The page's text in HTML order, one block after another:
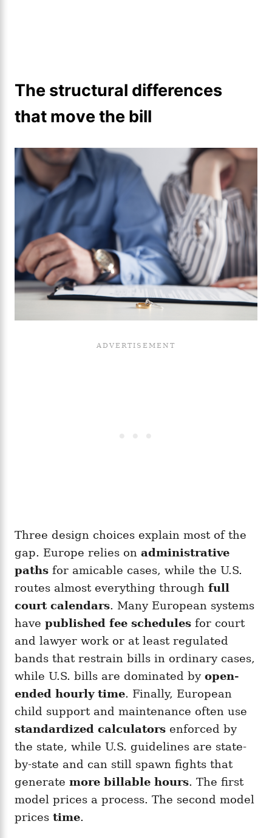
The structural differences
that move the bill
Three design choices explain most of the
gap. Europe relies on administrative
paths for amicable cases, while the U.S.
routes almost everything through full
court calendars. Many European systems
have published fee schedules for court
and lawyer work or at least regulated
bands that restrain bills in ordinary cases,
while U.S. bills are dominated by open-
ended hourly time. Finally, European
child support and maintenance often use
standardized calculators enforced by
the state, while U.S. guidelines are state-
by-state and can still spawn fights that
generate more billable hours. The first
model prices a process. The second model
prices time.